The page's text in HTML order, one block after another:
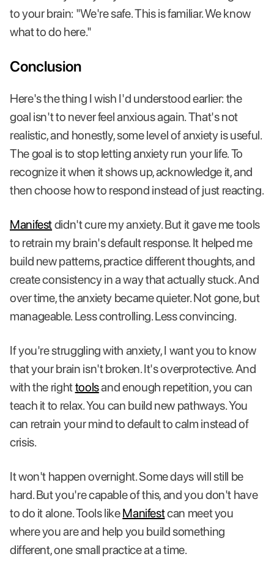
to your brain: "We're safe. This is familiar. We know
what to do here."
Conclusion
Here's the thing I wish I'd understood earlier: the
goal isn't to never feel anxious again. That's not
realistic, and honestly, some level of anxiety is useful.
The goal is to stop letting anxiety run your life. To
recognize it when it shows up, acknowledge it, and
then choose how to respond instead of just reacting.
Manifestdidn't cure my anxiety. But it gave me tools
to retrain my brain's default response. It helped me
build new patterns, practice different thoughts, and
create consistency in a way that actually stuck. And
over time, the anxiety became quieter. Not gone, but
manageable. Less controlling. Less convincing.
If you're struggling with anxiety, I want you to know
that your brain isn't broken. It's overprotective. And
with the righttoolsand enough repetition, you can
teach it to relax. You can build new pathways. You
can retrain your mind to default to calm instead of
crisis.
It won't happen overnight. Some days will still be
hard. But you're capable of this, and you don't have
to do it alone. Tools likeManifestcan meet you
where you are and help you build something
different, one small practice at a time.